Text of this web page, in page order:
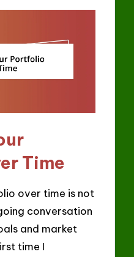
Time
over time is not
conversation
and market
time I